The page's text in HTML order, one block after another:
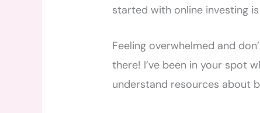
started with online investing
Feeling overwhelmed and
there! I’ve been in your spot
understand resources about